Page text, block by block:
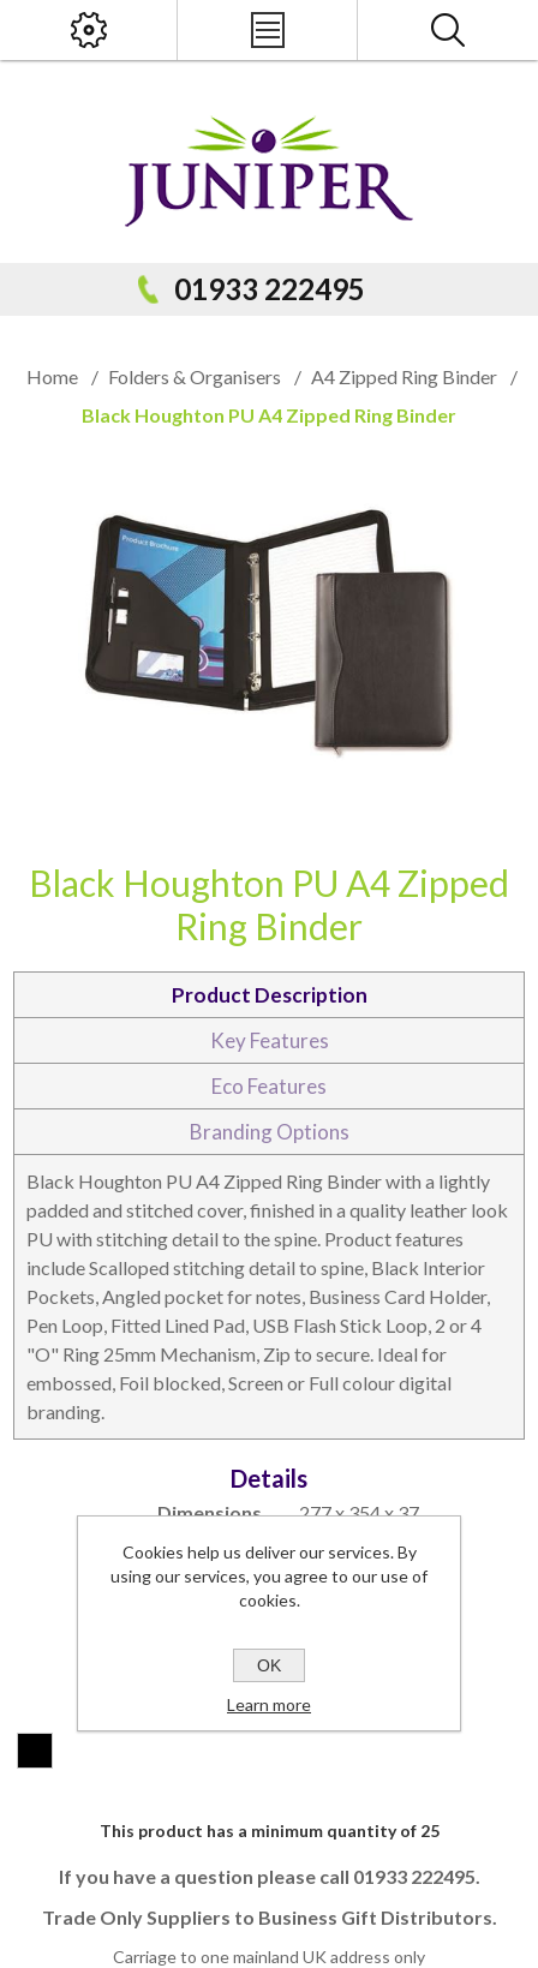
01933 222495
PRODUCT SEARCH
DESKTOP & HOSPITALITY TECH ACCESSORIES
Home / Folders & Organisers / A4 Zipped Ring Binder
/
Black Houghton PU A4 Zipped Ring Binder
Black Houghton PU A4 Zipped
Ring Binder
Product Description
Key Features
Eco Features
Branding Options
Black Houghton PU A4 Zipped Ring Binder with a lightly
padded and stitched cover, finished in a quality leather look
PU with stitching detail to the spine. Product features
include Scalloped stitching detail to spine, Black Interior
Pockets, Angled pocket for notes, Business Card Holder,
Pen Loop, Fitted Lined Pad, USB Flash Stick Loop, 2 or 4
"O" Ring 25mm Mechanism, Zip to secure. Ideal for
embossed, Foil blocked, Screen or Full colour digital
branding.
Details
Dimensions
277 x 354 x 37
Branding Area
183 x 304
Lead Time
1 week
Commodity Code 42021291 (90)
SKU:JH1122-S
Colours:
This product has a minimum quantity of 25
If you have a question please call 01933 222495.
Trade Only Suppliers to Business Gift Distributors.
Carriage to one mainland UK address only
Cookies help us deliver our services. By
using our services, you agree to our use of
cookies.
OK
Learn more